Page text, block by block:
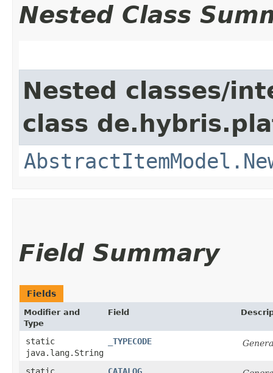
Nested Class
Nested classes/
class
Field Summary
Fields
Modifier and
Type
Field
static
java.lang.String
_TYPECODE
static
CATALOG